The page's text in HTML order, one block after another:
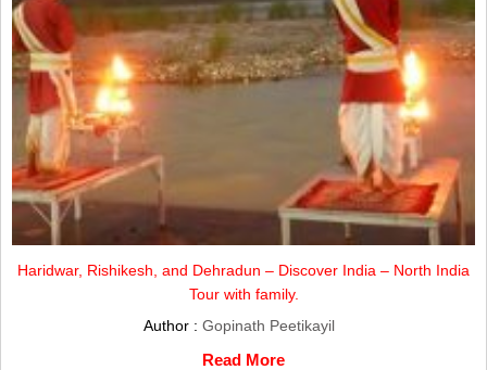
Haridwar, Rishikesh, and Dehradun – Discover India – North India
Tour with family.
Author : Gopinath Peetikayil
Read More